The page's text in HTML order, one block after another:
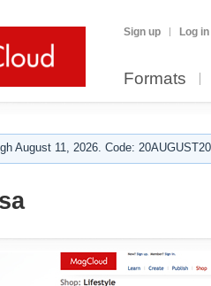
Sign up Log in
Formats
August 11, 2026. Code: